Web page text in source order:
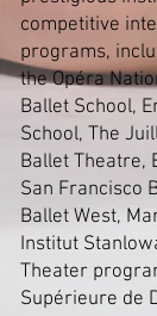
competitive
programs,
the Opéra
Ballet School,
School, The
Ballet Theatre,
San Francisco
Ballet West,
Institut
Theater
Supérieure de